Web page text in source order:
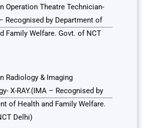
Operation Theatre Technician-
Recognised by Department of
Family Welfare. Govt. of NCT
Radiology & Imaging
X-RAY.(IMA – Recognised by
of Health and Family Welfare.
Delhi)